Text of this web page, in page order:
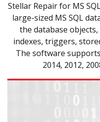
Stellar Repair for MS
large-sized MS SQL
the database
indexes, triggers,
The software supports
2014, 2012,